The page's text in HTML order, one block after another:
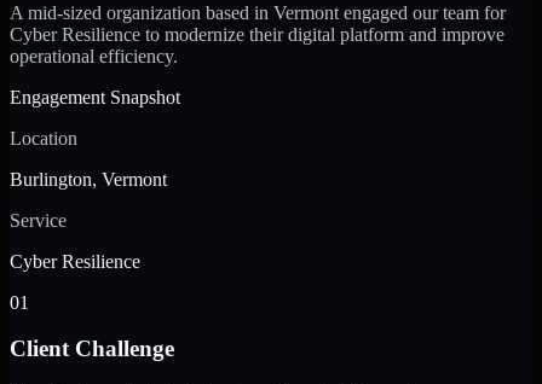
A mid-sized organization based in Vermont engaged our team for
Cyber Resilience to modernize their digital platform and improve
operational efficiency.
Engagement Snapshot
Location
Burlington, Vermont
Service
Cyber Resilience
01
Client Challenge